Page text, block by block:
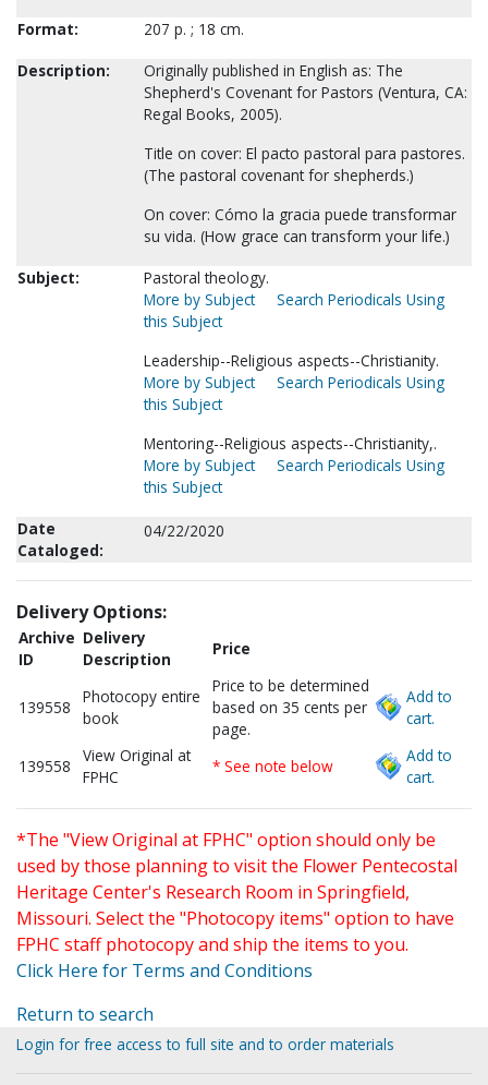
Format:
207 p. ; 18 cm.
Description:
Originally published in English as: The
Shepherd's Covenant for Pastors (Ventura, CA:
Regal Books, 2005).
Title on cover: El pacto pastoral para pastores.
(The pastoral covenant for shepherds.)
On cover: Cómo la gracia puede transformar
su vida. (How grace can transform your life.)
Subject:
Pastoral theology.
More by Subject
Search Periodicals Using
this Subject
Leadership--Religious aspects--Christianity.
More by Subject
Search Periodicals Using
this Subject
Mentoring--Religious aspects--Christianity,.
More by Subject
Search Periodicals Using
this Subject
Date
Cataloged:
04/22/2020
Delivery Options:
Archive
ID
Delivery
Description
Price
139558
Photocopy entire
book
Price to be determined
based on 35 cents per
page.
Add to
cart.
139558
View Original at
FPHC
* See note below
Add to
cart.
*The "View Original at FPHC" option should only be
used by those planning to visit the Flower Pentecostal
Heritage Center's Research Room in Springfield,
Missouri. Select the "Photocopy items" option to have
FPHC staff photocopy and ship the items to you.
Click Here for Terms and Conditions
Return to search
Login for free access to full site and to order materials